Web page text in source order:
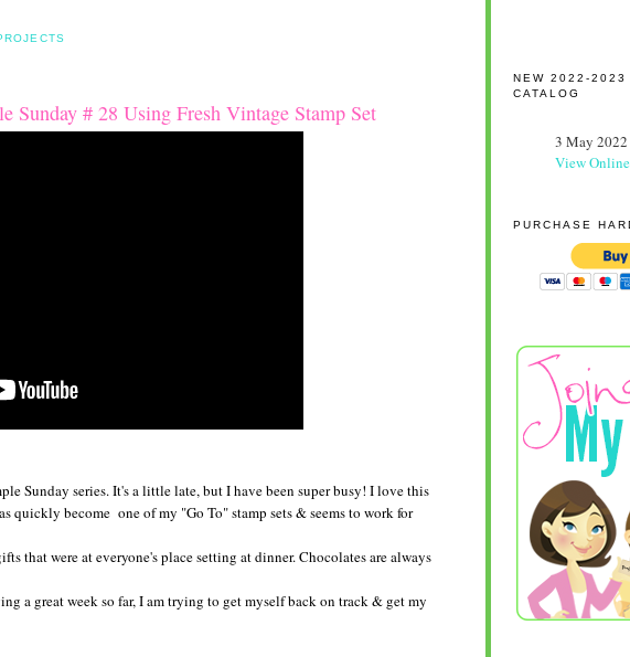
Sunday # 28 Using Fresh Vintage Stamp Set
Sunday series. It's a little late, but I have been super busy! I love this
quickly become one of my "Go To" stamp sets & seems to work for
that were at everyone's place setting at dinner. Chocolates are always
a great week so far, I am trying to get myself back on track & get my
NEW 2022-2023
CATALOG
3 May
View Online
PURCHASE